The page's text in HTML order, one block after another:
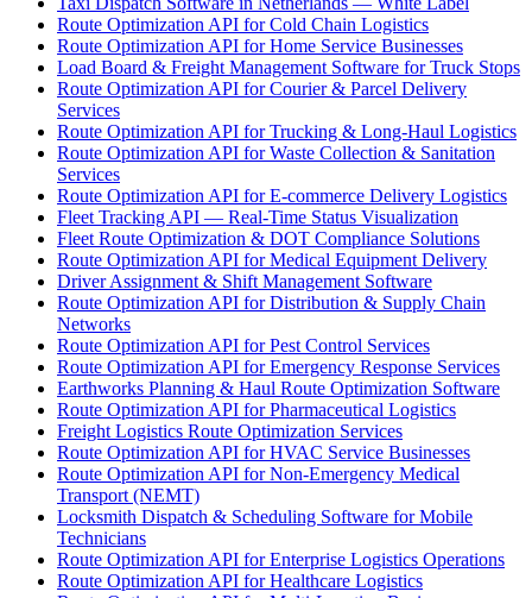
Route Optimization API for Cold Chain Logistics
Route Optimization API for Home Service Businesses
Load Board & Freight Management Software for Truck Stops
Route Optimization API for Courier & Parcel Delivery
Services
Route Optimization API for Trucking & Long-Haul Logistics
Route Optimization API for Waste Collection & Sanitation
Services
Route Optimization API for E-commerce Delivery Logistics
Fleet Tracking API — Real-Time Status Visualization
Fleet Route Optimization & DOT Compliance Solutions
Route Optimization API for Medical Equipment Delivery
Driver Assignment & Shift Management Software
Route Optimization API for Distribution & Supply Chain
Networks
Route Optimization API for Pest Control Services
Route Optimization API for Emergency Response Services
Earthworks Planning & Haul Route Optimization Software
Route Optimization API for Pharmaceutical Logistics
Freight Logistics Route Optimization Services
Route Optimization API for HVAC Service Businesses
Route Optimization API for Non-Emergency Medical
Transport (NEMT)
Locksmith Dispatch & Scheduling Software for Mobile
Technicians
Route Optimization API for Enterprise Logistics Operations
Route Optimization API for Healthcare Logistics